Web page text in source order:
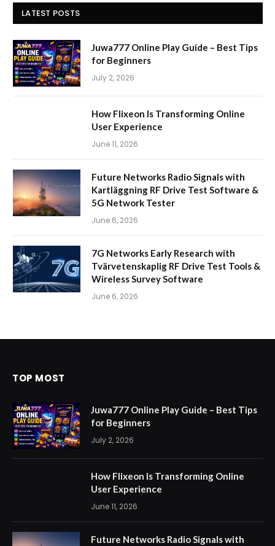
LATEST POSTS
Juwa777 Online Play Guide – Best Tips
for Beginners
July 2, 2026
How Flixeon Is Transforming Online
User Experience
June 11, 2026
Future Networks Radio Signals with
Kartläggning RF Drive Test Software &
5G Network Tester
June 6, 2026
7G Networks Early Research with
Tvärvetenskaplig RF Drive Test Tools &
Wireless Survey Software
June 6, 2026
TOP MOST
Juwa777 Online Play Guide – Best Tips
for Beginners
July 2, 2026
How Flixeon Is Transforming Online
User Experience
June 11, 2026
Future Networks Radio Signals with